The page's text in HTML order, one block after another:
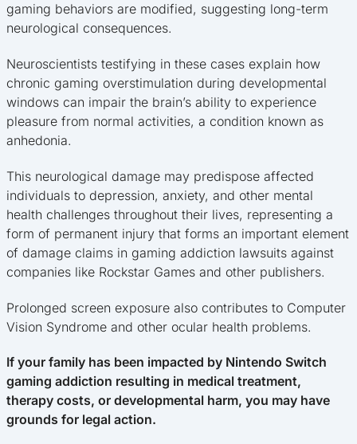
gaming behaviors are modified, suggesting long-term
neurological consequences.
Neuroscientists testifying in these cases explain how
chronic gaming overstimulation during developmental
windows can impair the brain’s ability to experience
pleasure from normal activities, a condition known as
anhedonia.
This neurological damage may predispose affected
individuals to depression, anxiety, and other mental
health challenges throughout their lives, representing a
form of permanent injury that forms an important element
of damage claims in gaming addiction lawsuits against
companies like Rockstar Games and other publishers.
Prolonged screen exposure also contributes to Computer
Vision Syndrome and other ocular health problems.
If your family has been impacted by Nintendo Switch
gaming addiction resulting in medical treatment,
therapy costs, or developmental harm, you may have
grounds for legal action.